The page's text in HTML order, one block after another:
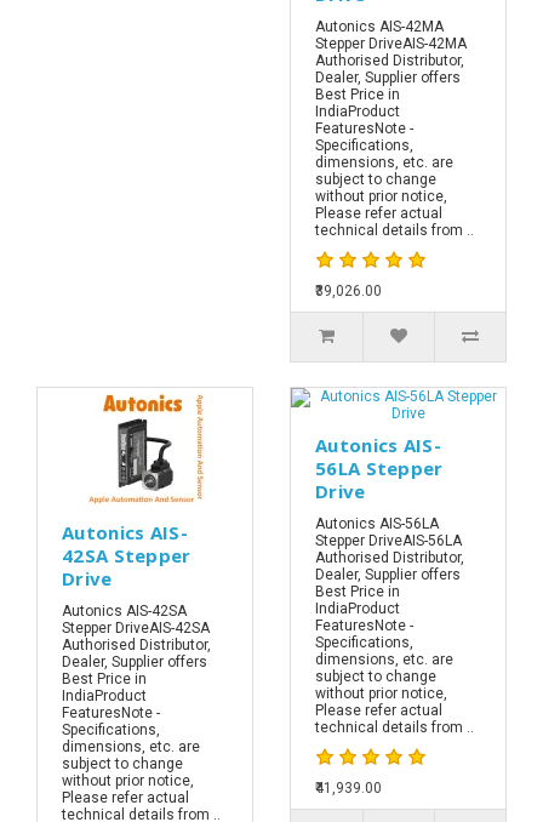
Autonics AIS-42MA
Stepper DriveAIS-42MA
Authorised Distributor,
Dealer, Supplier offers
Best Price in
IndiaProduct
FeaturesNote -
Specifications,
dimensions, etc. are
subject to change
without prior notice,
Please refer actual
technical details from ..
₹39,026.00
Autonics AIS-
42SA Stepper
Drive
Autonics AIS-42SA
Stepper DriveAIS-42SA
Authorised Distributor,
Dealer, Supplier offers
Best Price in
IndiaProduct
FeaturesNote -
Specifications,
dimensions, etc. are
subject to change
without prior notice,
Please refer actual
technical details from ..
Autonics AIS-
56LA Stepper
Drive
Autonics AIS-56LA
Stepper DriveAIS-56LA
Authorised Distributor,
Dealer, Supplier offers
Best Price in
IndiaProduct
FeaturesNote -
Specifications,
dimensions, etc. are
subject to change
without prior notice,
Please refer actual
technical details from ..
₹41,939.00